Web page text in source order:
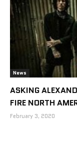
News
ASKING
FIRE NORTH
February 3, 2020